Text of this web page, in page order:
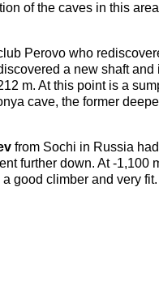
of the caves in this
Perovo who
a new shaft
m. At this point is a
cave, the former
from Sochi in Russia
further down. At -1,100
good climber and very